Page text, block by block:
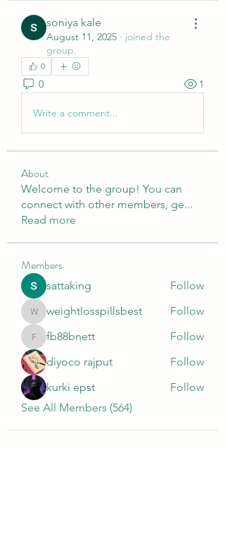
soniya kale
August 11, 2025 · joined the
group.
0
0 1
Write a comment...
About
Welcome to the group! You can
connect with other members, ge...
Read more
Members
sattaking Follow
weightlosspillsbest
weightlosspillsbest Follow
fb88bnett
fb88bnett
Follow
diyoco rajput
Follow
kurki epst
Follow
See All Members (564)